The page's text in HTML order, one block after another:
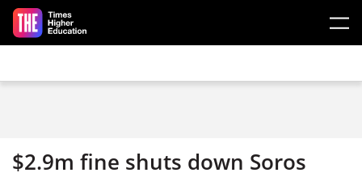
Skip to main content
$2.9m fine shuts down Soros